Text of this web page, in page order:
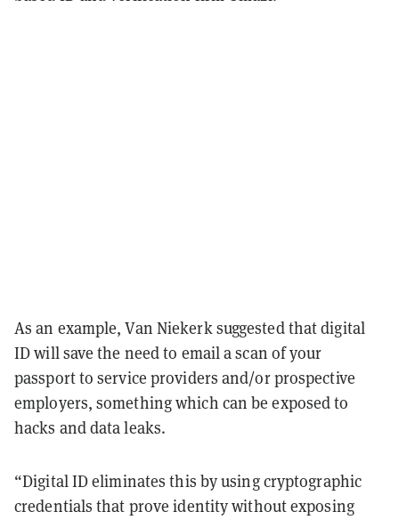
As an example, Van Niekerk suggested that digital
ID will save the need to email a scan of your
passport to service providers and/or prospective
employers, something which can be exposed to
hacks and data leaks.
“Digital ID eliminates this by using cryptographic
credentials that prove identity without exposing